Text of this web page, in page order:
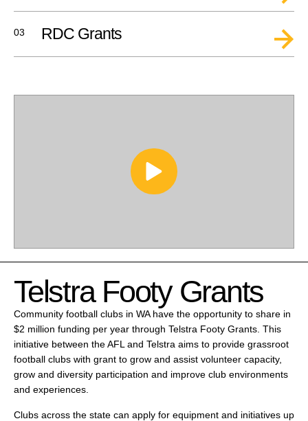
03 RDC Grants
Telstra Footy Grants
Community football clubs in WA have the opportunity to share in
$2 million funding per year through Telstra Footy Grants. This
initiative between the AFL and Telstra aims to provide grassroot
football clubs with grant to grow and assist volunteer capacity,
grow and diversity participation and improve club environments
and experiences.
Clubs across the state can apply for equipment and initiatives up